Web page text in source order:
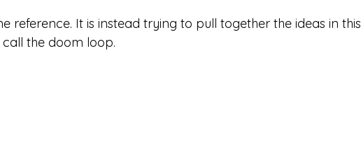
reference. It is instead trying to pull together the ideas in this
the doom loop.